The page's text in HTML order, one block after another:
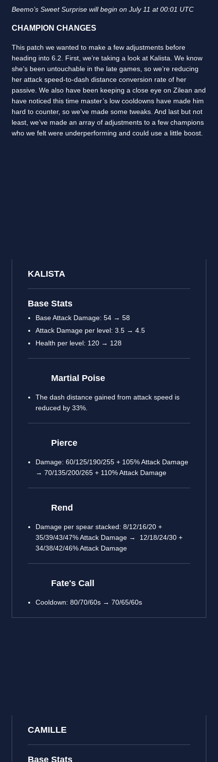
Beemo’s Sweet Surprise will begin on July 11 at 00:01 UTC
CHAMPION CHANGES
This patch we wanted to make a few adjustments before
heading into 6.2. First, we’re taking a look at Kalista. We know
she’s been untouchable in the late games, so we’re reducing
her attack speed-to-dash distance conversion rate of her
passive. We also have been keeping a close eye on Zilean and
have noticed this time master’s low cooldowns have made him
hard to counter, so we’ve made some tweaks. And last but not
least, we’ve made an array of adjustments to a few champions
who we felt were underperforming and could use a little boost.
KALISTA
Base Stats
Base Attack Damage: 54 → 58
Attack Damage per level: 3.5 → 4.5
Health per level: 120 → 128
Martial Poise
The dash distance gained from attack speed is
reduced by 33%.
Pierce
Damage: 60/125/190/255 + 105% Attack Damage
→ 70/135/200/265 + 110% Attack Damage
Rend
Damage per spear stacked: 8/12/16/20 +
35/39/43/47% Attack Damage → 12/18/24/30 +
34/38/42/46% Attack Damage
Fate's Call
Cooldown: 80/70/60s → 70/65/60s
CAMILLE
Base Stats